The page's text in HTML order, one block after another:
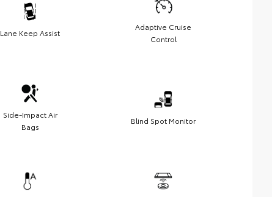
Lane Keep Assist
Adaptive Cruise
Control
Side-Impact Air
Bags
Blind Spot Monitor